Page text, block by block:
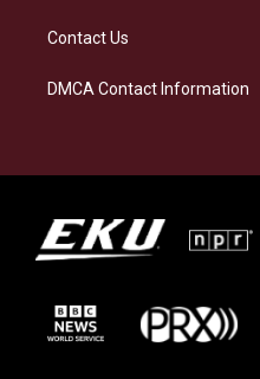
Contact Us
DMCA Contact Information